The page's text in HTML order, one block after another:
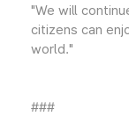
"We will
citizens can
world."
###